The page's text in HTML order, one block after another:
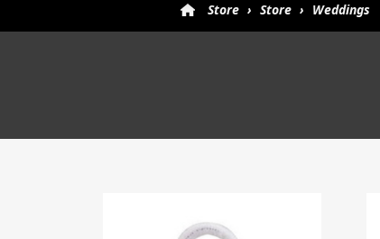
Store › Store › Weddings